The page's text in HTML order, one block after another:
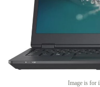
Image is for